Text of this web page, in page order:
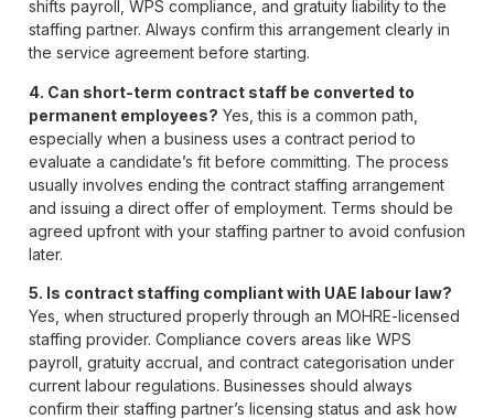
shifts payroll, WPS compliance, and gratuity liability to the
staffing partner. Always confirm this arrangement clearly in
the service agreement before starting.
4. Can short-term contract staff be converted to
permanent employees? Yes, this is a common path,
especially when a business uses a contract period to
evaluate a candidate’s fit before committing. The process
usually involves ending the contract staffing arrangement
and issuing a direct offer of employment. Terms should be
agreed upfront with your staffing partner to avoid confusion
later.
5. Is contract staffing compliant with UAE labour law?
Yes, when structured properly through an MOHRE-licensed
staffing provider. Compliance covers areas like WPS
payroll, gratuity accrual, and contract categorisation under
current labour regulations. Businesses should always
confirm their staffing partner’s licensing status and ask how